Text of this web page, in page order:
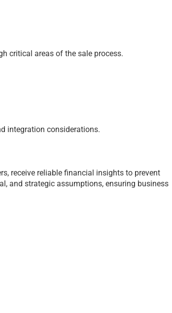
critical areas of the sale process.
integration considerations.
receive reliable financial insights to prevent
and strategic assumptions, ensuring business